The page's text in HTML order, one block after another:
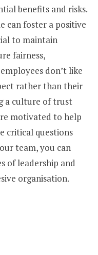
benefits and risks.
can foster a positive
to maintain
fairness,
don’t like
rather than their
a culture of trust
motivated to help
critical questions
team, you can
of leadership and
organisation.